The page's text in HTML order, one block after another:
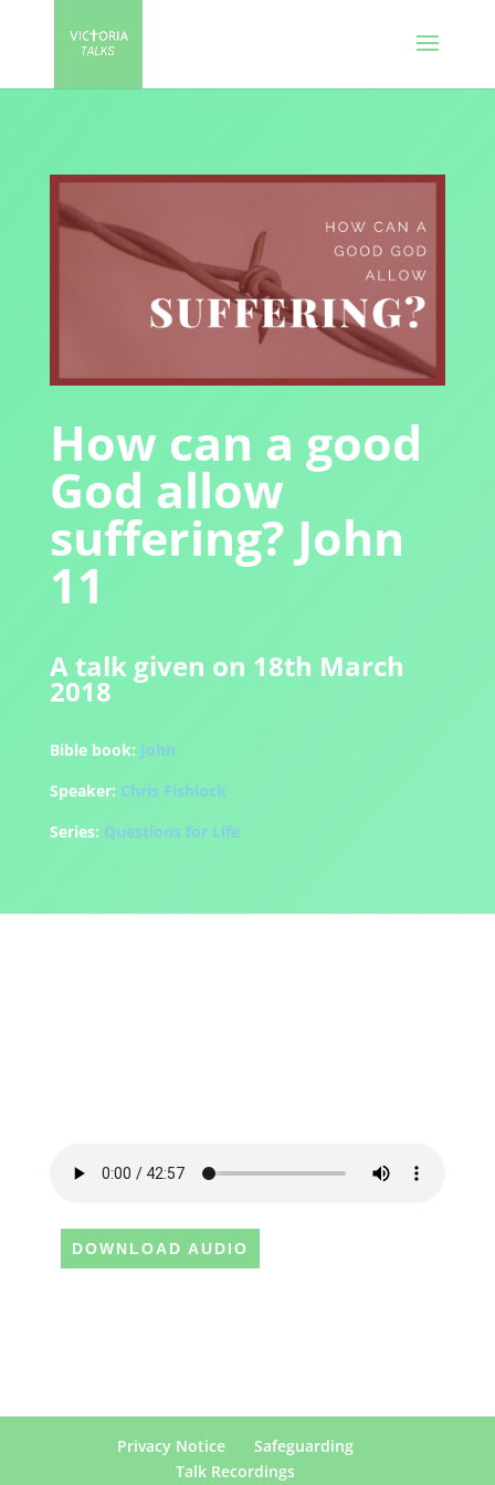
How can a good
God allow
suffering? John
11
A talk given on 18th March
2018
Bible book: John
Speaker: Chris Fishlock
Series: Questions for Life
DOWNLOAD AUDIO
Privacy Notice
Safeguarding
Talk Recordings